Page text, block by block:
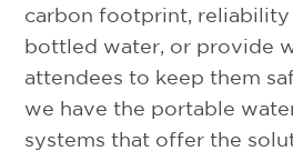
carbon footprint, reliability
bottled water, or provide
attendees to keep them
we have the portable
systems that offer the